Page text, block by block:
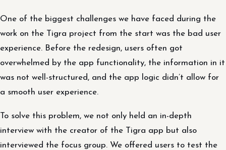
One of the biggest challenges we have faced during the
work on the Tigra project from the start was the bad user
experience. Before the redesign, users often got
overwhelmed by the app functionality, the information in it
was not well-structured, and the app logic didn’t allow for
a smooth user experience.
To solve this problem, we not only held an in-depth
interview with the creator of the Tigra app but also
interviewed the focus group. We offered users to test the